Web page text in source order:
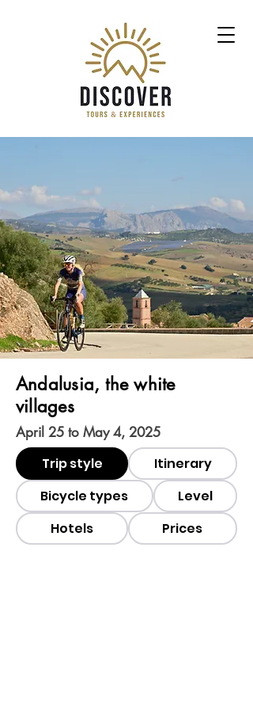
Andalusia, the white
villages
April 25 to May 4, 2025
Trip style
Itinerary
Bicycle types
Level
Hotels
Prices